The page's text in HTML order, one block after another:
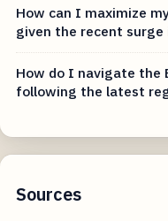
How can I maximize
given the recent
How do I navigate the
following the latest
Sources